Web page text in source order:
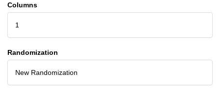
Columns
1
Randomization
New Randomization